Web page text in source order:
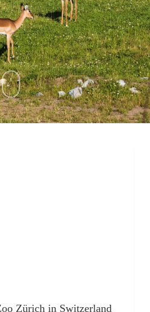
Zürich in Switzerland